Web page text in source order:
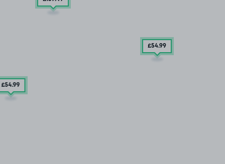
£54.99
£54.99